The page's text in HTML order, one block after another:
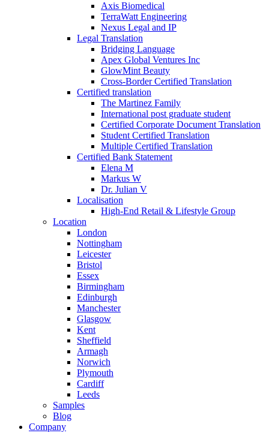
Axis Biomedical
TerraWatt Engineering
Nexus Legal and IP
Legal Translation
Bridging Language
Apex Global Ventures Inc
GlowMint Beauty
Cross-Border Certified Translation
Certified translation
The Martinez Family
International post graduate student
Certified Corporate Document Translation
Student Certified Translation
Multiple Certified Translation
Certified Bank Statement
Elena M
Markus W
Dr. Julian V
Localisation
High-End Retail & Lifestyle Group
Location
London
Nottingham
Leicester
Bristol
Essex
Birmingham
Edinburgh
Manchester
Glasgow
Kent
Sheffield
Armagh
Norwich
Plymouth
Cardiff
Leeds
Samples
Blog
Company